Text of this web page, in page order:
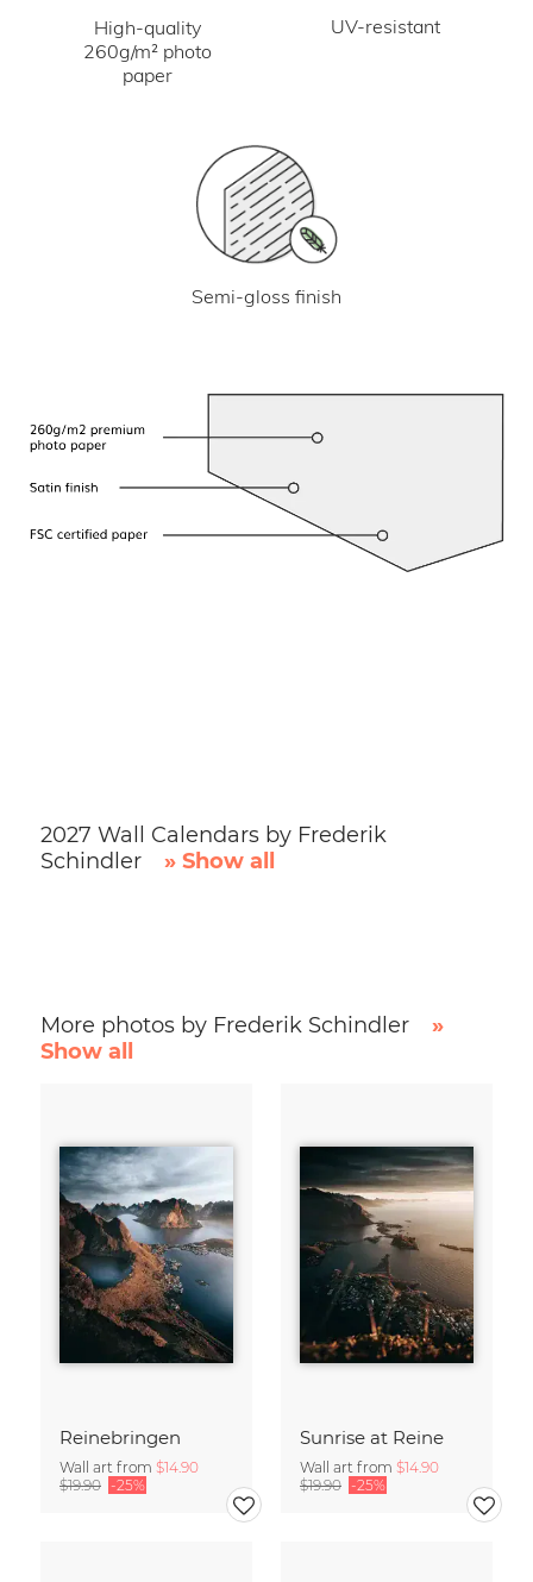
High-quality
260g/m² photo
paper
UV-resistant
Semi-gloss finish
2027 Wall Calendars by Frederik
Schindler
» Show all
More photos by Frederik Schindler
»
Show all
Reinebringen
Wall art from $14.90
$19.90 -25%
Sunrise at Reine
Wall art from $14.90
$19.90 -25%